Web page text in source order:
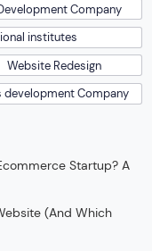
Company
institutes
Website Redesign
development Company
Startup? A
(And Which